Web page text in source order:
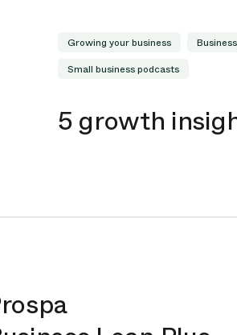
Growing your business
Small business podcasts
5 growth